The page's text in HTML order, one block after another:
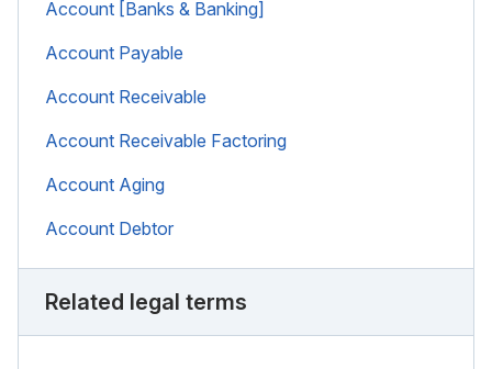
Account [Banks & Banking]
Account Payable
Account Receivable
Account Receivable Factoring
Account Aging
Account Debtor
Related legal terms